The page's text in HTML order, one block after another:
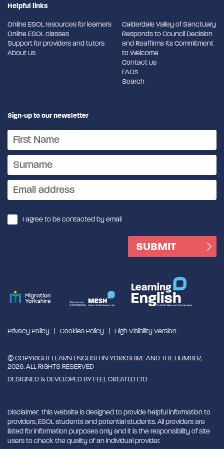
Helpful links
Online ESOL resources for learners
Online ESOL classes
Support for providers and tutors
About us
Calderdale Valley of Sanctuary
Responds to Council Decision
and Reaffirms Its Commitment
to Welcome
Contact us
FAQs
Search
Sign-up to our newsletter
I agree to be contacted by email
Privacy Policy Cookies Policy High Visibility Version
© COPYRIGHT LEARN ENGLISH IN YORKSHIRE AND THE HUMBER,
2026. ALL RIGHTS RESERVED
DESIGNED & DEVELOPED BYFEEL CREATED LTD
Disclaimer: This website is designed to provide helpful information to
providers, ESOL students and potential students. All providers are
listed for information purposes only and it is the responsibility of site
users to check the quality of an individual provider.